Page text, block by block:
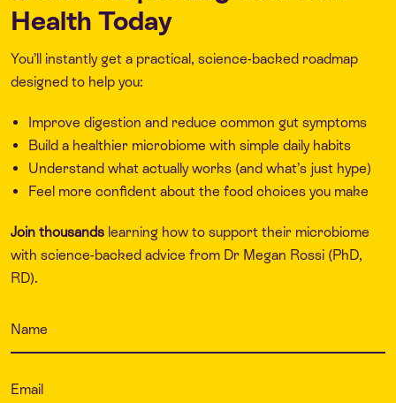
Health Today
You’ll instantly get a practical, science-backed roadmap
designed to help you:
Improve digestion and reduce common gut symptoms
Build a healthier microbiome with simple daily habits
Understand what actually works (and what’s just hype)
Feel more confident about the food choices you make
Join thousands learning how to support their microbiome
with science-backed advice from Dr Megan Rossi (PhD,
RD).